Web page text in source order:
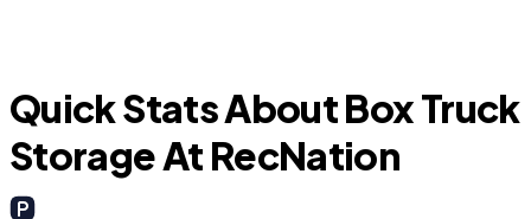
Quick Stats About Box Truck
Storage At RecNation